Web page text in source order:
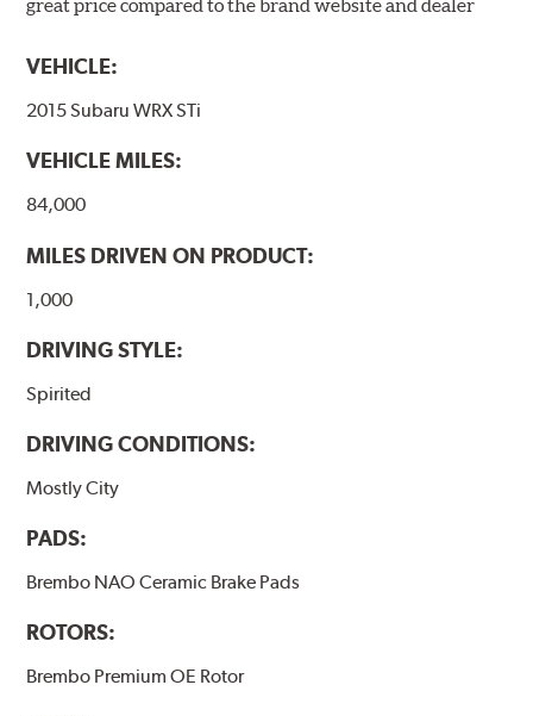
great price compared to the brand website and dealer
VEHICLE:
2015 Subaru WRX STi
VEHICLE MILES:
84,000
MILES DRIVEN ON PRODUCT:
1,000
DRIVING STYLE:
Spirited
DRIVING CONDITIONS:
Mostly City
PADS:
Brembo NAO Ceramic Brake Pads
ROTORS:
Brembo Premium OE Rotor